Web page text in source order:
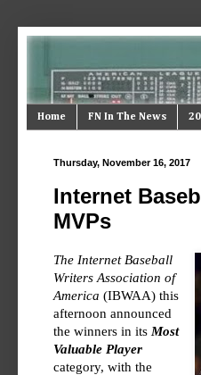
Home FN In The News
Thursday, November 16, 2017
Internet
MVPs
The Internet Baseball
Writers Association of
America (IBWAA) this
afternoon announced
the winners in its Most
Valuable Player
category, with the